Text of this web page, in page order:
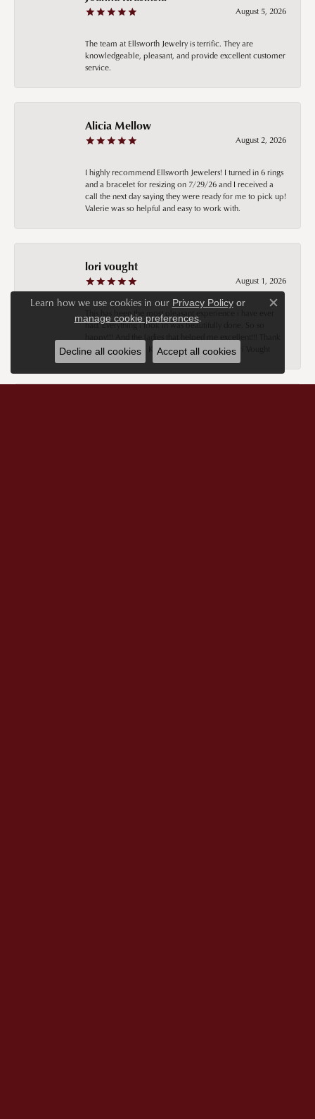
August 5, 2026
The team at Ellsworth Jewelry is terrific. They are
knowledgeable, pleasant, and provide excellent customer
service.
Alicia Mellow
August 2, 2026
I highly recommend Ellsworth Jewelers! I turned in 6 rings
and a bracelet for resizing on 7/29/26 and I received a
call the next day saying they were ready for me to pick up!
Valerie was so helpful and easy to work with.
lori vought
August 1, 2026
This has been the most pleasant experience i have ever
had. Everything i took in was beautifully done. So so
you thank you 😊 Keely you are the best!! Lori Vought
Learn how we use cookies in our Privacy Policyor
manage cookie preferences.
Close
Decline all cookies Accept all cookies